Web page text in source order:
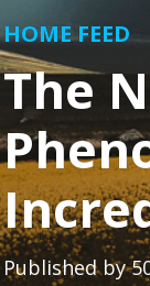
HOME FEED
The
Published by